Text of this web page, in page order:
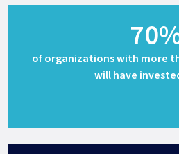
of organizations with more
will have